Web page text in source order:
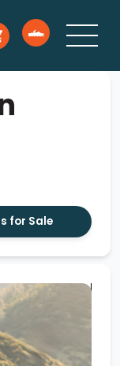
for Sale